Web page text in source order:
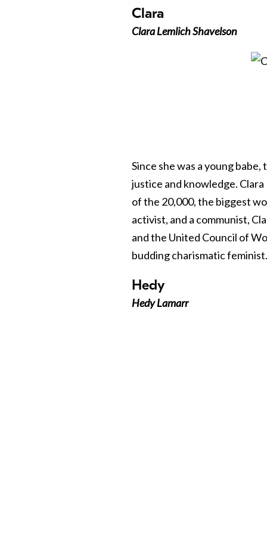
Clara
Clara Lemlich Shavelson
Since she was a young
justice and knowledge.
of the 20,000, the biggest
activist, and a communist,
and the United Council of
budding charismatic feminist.
Hedy
Hedy Lamarr